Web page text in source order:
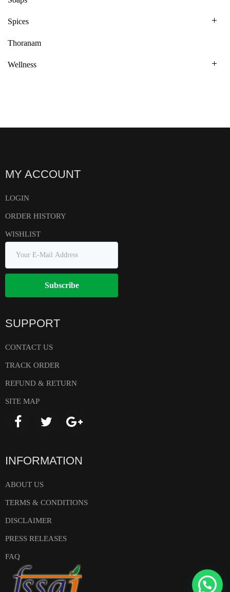
Spices
Thoranam
Wellness
MY ACCOUNT
LOGIN
ORDER HISTORY
WISHLIST
Subscribe
SUPPORT
CONTACT US
TRACK ORDER
REFUND & RETURN
SITE MAP
INFORMATION
ABOUT US
TERMS & CONDITIONS
DISCLAIMER
PRESS RELEASES
FAQ